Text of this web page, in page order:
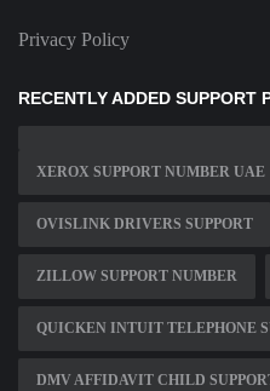
Privacy Policy
RECENTLY ADDED SUPPORT
XEROX SUPPORT NUMBER UAE
OVISLINK DRIVERS SUPPORT
ZILLOW SUPPORT NUMBER
QUICKEN INTUIT TELEPHONE
DMV AFFIDAVIT CHILD